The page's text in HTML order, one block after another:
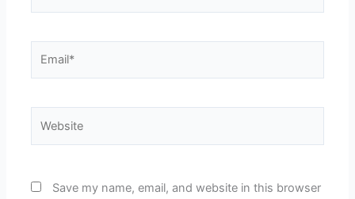
Save my name, email, and website in this browser